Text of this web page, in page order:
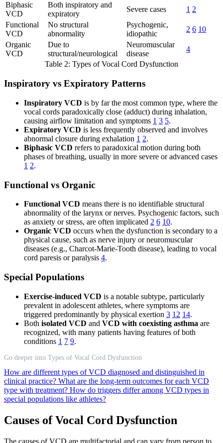
Biphasic
VCD
Both inspiratory and
expiratory
Severe cases 1 2
Functional
VCD
No structural
abnormality
Psychogenic,
idiopathic
2 6 10
Organic
VCD
Due to
structural/neurological
Neuromuscular
disease
4
Table 2: Types of Vocal Cord Dysfunction
Inspiratory vs Expiratory Patterns
Inspiratory VCD is by far the most common type, where the
vocal cords paradoxically close (adduct) during inhalation,
causing airflow limitation and symptoms 1 3 5.
Expiratory VCD is less frequently observed and involves
abnormal closure during exhalation 1 2.
Biphasic VCD refers to paradoxical motion during both
phases of breathing, usually in more severe or advanced cases
1 2.
Functional vs Organic
Functional VCD means there is no identifiable structural
abnormality of the larynx or nerves. Psychogenic factors, such
as anxiety or stress, are often implicated 2 6 10.
Organic VCD occurs when the dysfunction is secondary to a
physical cause, such as nerve injury or neuromuscular
diseases (e.g., Charcot-Marie-Tooth disease), leading to vocal
cord paresis or paralysis 4.
Special Populations
Exercise-induced VCD is a notable subtype, particularly
prevalent in adolescent athletes, where symptoms are
triggered predominantly by physical exertion 3 12 14.
Both isolated VCD and VCD with coexisting asthma are
recognized, with many patients having features of both
conditions 1 7 9.
Go deeper into Types of Vocal Cord Dysfunction
How are different types of VCD diagnosed and distinguished in
clinical practice? What are the long-term outcomes for each VCD
type with treatment? How do triggers differ among VCD types in
special populations like athletes?
Causes of Vocal Cord Dysfunction
The causes of VCD are multifactorial and can vary from person to